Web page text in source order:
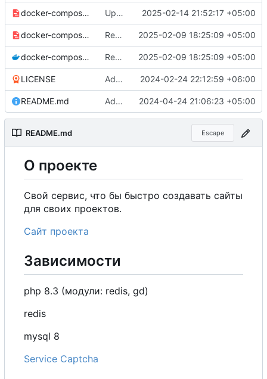
docker-compose-prod_docker-hub.yml Update MDHub image version to 0.4.0 in production setup 2025-02-14 21:52:17 +05:00
docker-compose-prod.yml Remove commented-out alternate image references in configs 2025-02-09 18:25:09 +05:00
docker-compose.yml Remove commented-out alternate image references in configs 2025-02-09 18:25:09 +05:00
LICENSE Added my name to the license. 2024-02-24 22:12:59 +06:00
README.md Added a link to the project website. 2024-04-24 21:06:23 +05:00
README.md Escape
О проекте
Свой сервис, что бы быстро создавать сайты
для своих проектов.
Сайт проекта
Зависимости
php 8.3 (модули: redis, gd)
redis
mysql 8
Service Captcha